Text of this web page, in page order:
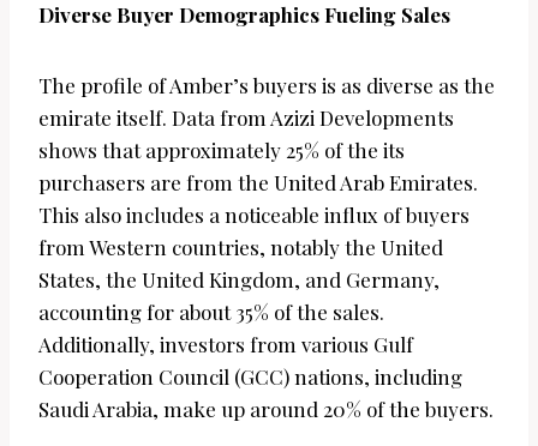
Diverse Buyer Demographics Fueling Sales
The profile of Amber’s buyers is as diverse as the
emirate itself. Data from Azizi Developments
shows that approximately 25% of the its
purchasers are from the United Arab Emirates.
This also includes a noticeable influx of buyers
from Western countries, notably the United
States, the United Kingdom, and Germany,
accounting for about 35% of the sales.
Additionally, investors from various Gulf
Cooperation Council (GCC) nations, including
Saudi Arabia, make up around 20% of the buyers.